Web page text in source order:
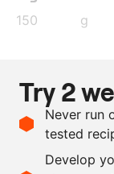
150 g
80
g
30
g
g
2
g
Try 2
Never run
tested
Develop